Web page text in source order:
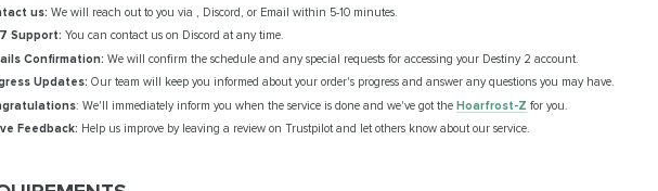
us: We will reach out to you via , Discord, or Email within 5-10 minutes.
Support: You can contact us on Discord at any time.
Confirmation: We will confirm the schedule and any special requests for accessing your Destiny 2 account.
Updates: Our team will keep you informed about your order's progress and answer any questions you may have.
: We'll immediately inform you when the service is done and we've got theHoarfrost-Z for you.
Feedback: Help us improve by leaving a review on Trustpilot and let others know about our service.